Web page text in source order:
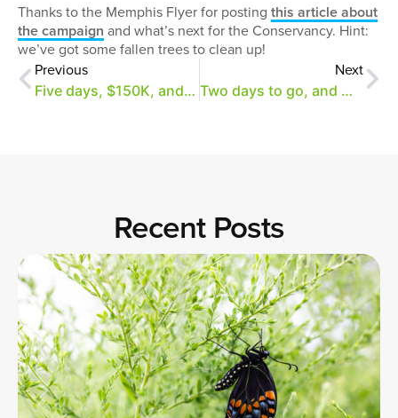
Thanks to the Memphis Flyer for posting this article about
the campaign and what’s next for the Conservancy. Hint:
we’ve got some fallen trees to clean up!
Previous
Five days, $150K, and a 2:1 match for the Greensward!
Next
Two days to go, and we need just $19,500 more!
Recent Posts